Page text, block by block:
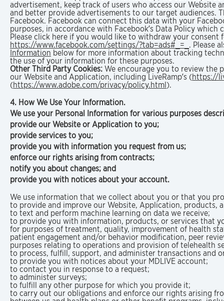
advertisement, keep track of users who access our
and better provide advertisements to our target audiences.
Facebook. Facebook can connect this data with your
purposes, in accordance with Facebook’s Data Policy which
Please click here if you would like to withdraw your consent
https://www.facebook.com/settings/?tab=ads#_=_ . Please
Information below for more information about tracking
the use of your information for these purposes.
Other Third Party Cookies: We encourage you to review the
our Website and Application, including LiveRamp’s (https://
(https://www.adobe.com/privacy/policy.html).
4. How We Use Your Information.
We use your Personal Information for various purposes
provide our Website or Application to you;
provide services to you;
provide you with information you request from us;
enforce our rights arising from contracts;
notify you about changes; and
provide you with notices about your account.
We use information that we collect about you or that you
to provide and improve our Website, Application, products,
to text and perform machine learning on data we receive;
to provide you with information, products, or services that
for purposes of treatment, quality, improvement of health
patient engagement and/or behavior modification, peer
purposes relating to operations and provision of telehealth
to process, fulfill, support, and administer transactions and
to provide you with notices about your MDLIVE account;
to contact you in response to a request;
to administer surveys;
to fulfill any other purpose for which you provide it;
to carry out our obligations and enforce our rights arising